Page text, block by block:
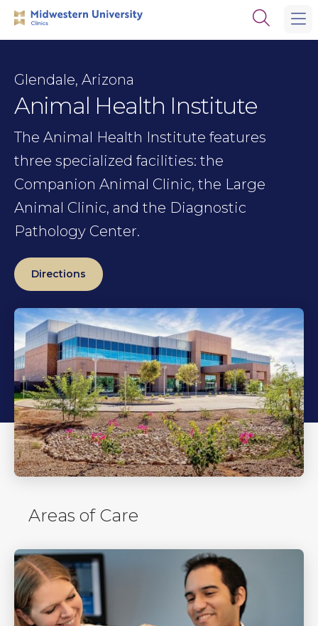
Skip
Skip
Open
search
Glendale, Arizona
Animal Health Institute
The Animal Health Institute features
three specialized facilities: the
Companion Animal Clinic, the Large
Animal Clinic, and the Diagnostic
Pathology Center.
Directions
Areas of Care